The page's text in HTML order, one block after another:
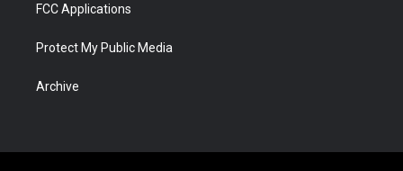
FCC Applications
Protect My Public Media
Archive